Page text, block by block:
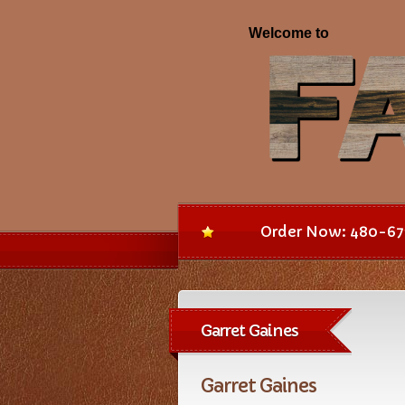
Order Now: 480-
Garret Gaines
Garret Gaines